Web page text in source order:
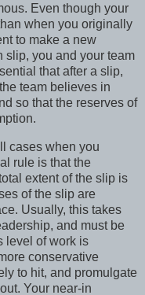
Even though your
when you originally
to make a new
slip, you and your team
that after a slip,
team believes in
so that the reserves of
cases when you
rule is that the
extent of the slip is
of the slip are
Usually, this takes
and must be
level of work is
conservative
to hit, and promulgate
Your near-in